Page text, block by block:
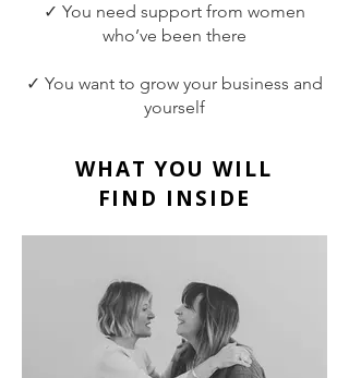
✓ You need support from women
who’ve been there
✓ You want to grow your business and
yourself
WHAT YOU WILL
FIND INSIDE